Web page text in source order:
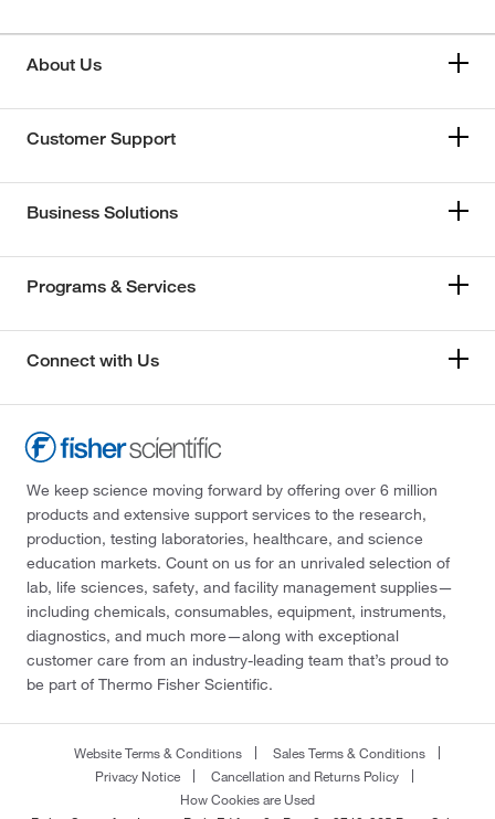
About Us
Customer Support
Business Solutions
Programs & Services
Connect with Us
We keep science moving forward by offering over 6 million
products and extensive support services to the research,
production, testing laboratories, healthcare, and science
education markets. Count on us for an unrivaled selection of
lab, life sciences, safety, and facility management supplies—
including chemicals, consumables, equipment, instruments,
diagnostics, and much more—along with exceptional
customer care from an industry-leading team that’s proud to
be part of Thermo Fisher Scientific.
Website Terms & Conditions
Sales Terms & Conditions
Privacy Notice
Cancellation and Returns Policy
How Cookies are Used